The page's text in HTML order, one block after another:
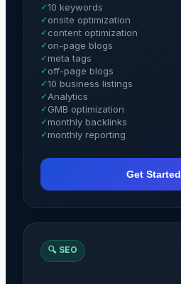
✓10 keywords
✓ onsite optimization
✓ content optimization
✓ on-page blogs
✓meta tags
✓ off-page blogs
✓10 business listings
✓ Analytics
✓ GMB optimization
✓monthly backlinks
✓monthly reporting
Get Started
🔍 SEO